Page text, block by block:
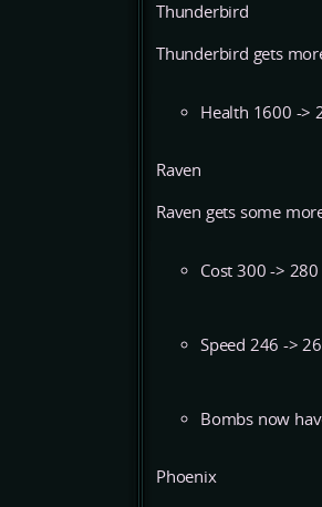
Thunderbird
Thunderbird gets
Health 1600 ->
Raven
Raven gets some
Cost 300 -> 280
Speed 246 ->
Bombs now
Phoenix